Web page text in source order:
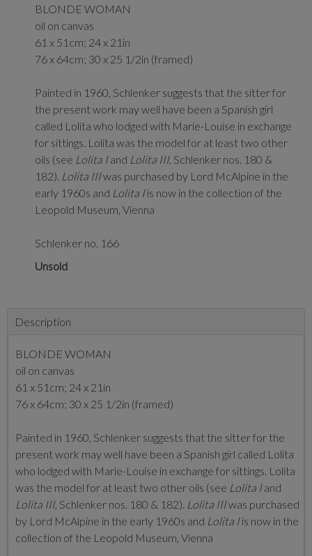
BLONDE WOMAN
oil on canvas
61 x 51cm; 24 x 21in
76 x 64cm; 30 x 25 1/2in (framed)
Painted in 1960, Schlenker suggests that the sitter for
the present work may well have been a Spanish girl
called Lolita who lodged with Marie-Louise in exchange
for sittings. Lolita was the model for at least two other
oils (see Lolita Iand Lolita III, Schlenker nos. 180 &
182). Lolita IIIwas purchased by Lord McAlpine in the
early 1960s and Lolita Iis now in the collection of the
Leopold Museum, Vienna
Schlenker no. 166
Unsold
Description
BLONDE WOMAN
oil on canvas
61 x 51cm; 24 x 21in
76 x 64cm; 30 x 25 1/2in (framed)
Painted in 1960, Schlenker suggests that the sitter for the
present work may well have been a Spanish girl called Lolita
who lodged with Marie-Louise in exchange for sittings. Lolita
was the model for at least two other oils (see Lolita Iand
Lolita III, Schlenker nos. 180 & 182). Lolita IIIwas purchased
by Lord McAlpine in the early 1960s and Lolita Iis now in the
collection of the Leopold Museum, Vienna